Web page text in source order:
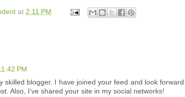
at 2:11 PM
PM
skilled blogger. I have joined your feed and look forward
Also, I’ve shared your site in my social networks!